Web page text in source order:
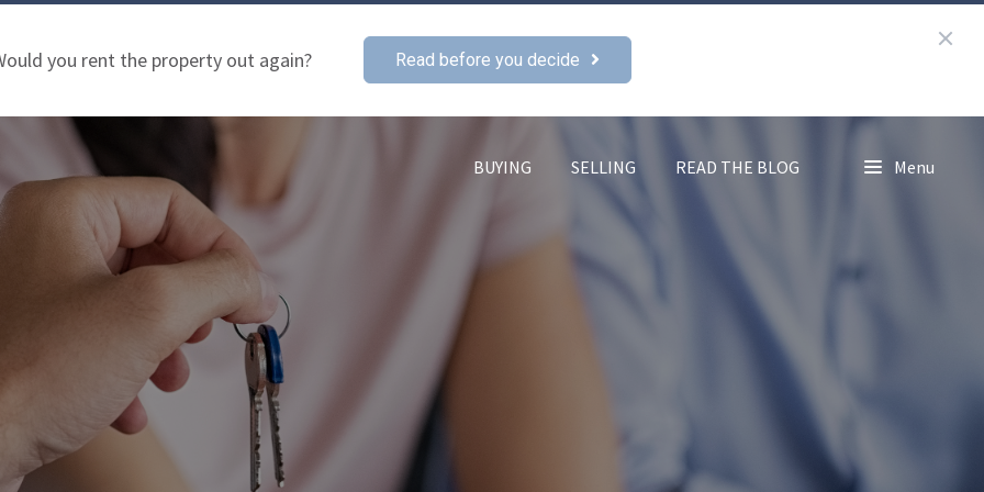
you rent the property out again? Read before you decide
BUYING SELLING READ THE BLOG Menu